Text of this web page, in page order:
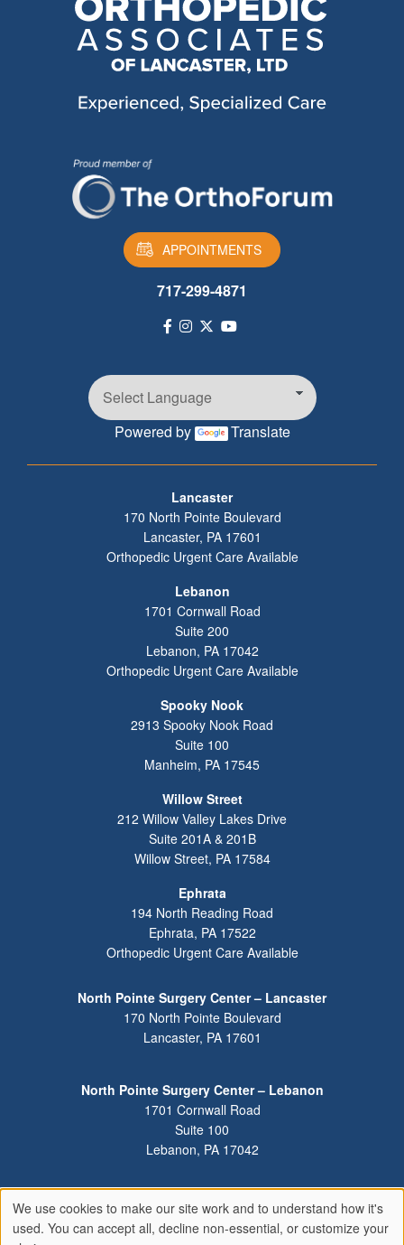
APPOINTMENTS
717-299-4871
Powered by Translate
Lancaster
170 North Pointe Boulevard
Lancaster, PA 17601
Orthopedic Urgent Care Available
Lebanon
1701 Cornwall Road
Suite 200
Lebanon, PA 17042
Orthopedic Urgent Care Available
Spooky Nook
2913 Spooky Nook Road
Suite 100
Manheim, PA 17545
Willow Street
212 Willow Valley Lakes Drive
Suite 201A & 201B
Willow Street, PA 17584
Ephrata
194 North Reading Road
Ephrata, PA 17522
Orthopedic Urgent Care Available
North Pointe Surgery Center – Lancaster
170 North Pointe Boulevard
Lancaster, PA 17601
North Pointe Surgery Center – Lebanon
1701 Cornwall Road
Suite 100
Lebanon, PA 17042
Use
We use cookies to make our site work and to understand how it's
used. You can accept all, decline non-essential, or customize your